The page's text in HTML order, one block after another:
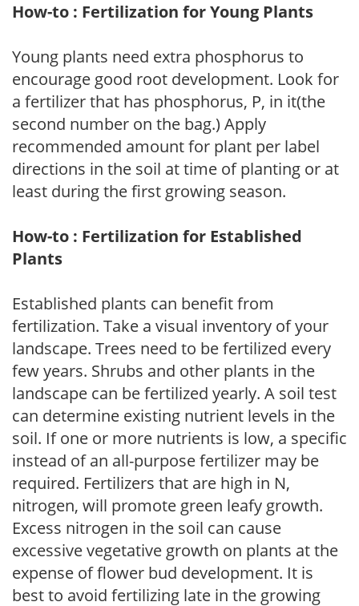
How-to : Fertilization for Young Plants
Young plants need extra phosphorus to
encourage good root development. Look for
a fertilizer that has phosphorus, P, in it(the
second number on the bag.) Apply
recommended amount for plant per label
directions in the soil at time of planting or at
least during the first growing season.
How-to : Fertilization for Established
Plants
Established plants can benefit from
fertilization. Take a visual inventory of your
landscape. Trees need to be fertilized every
few years. Shrubs and other plants in the
landscape can be fertilized yearly. A soil test
can determine existing nutrient levels in the
soil. If one or more nutrients is low, a specific
instead of an all-purpose fertilizer may be
required. Fertilizers that are high in N,
nitrogen, will promote green leafy growth.
Excess nitrogen in the soil can cause
excessive vegetative growth on plants at the
expense of flower bud development. It is
best to avoid fertilizing late in the growing